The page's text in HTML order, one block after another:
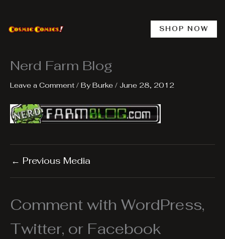
content
SHOP NOW
Nerd Farm Blog
Leave a Comment / ByBurke / June 28, 2012
← Previous Media
Comment with WordPress,
Twitter, or Facebook